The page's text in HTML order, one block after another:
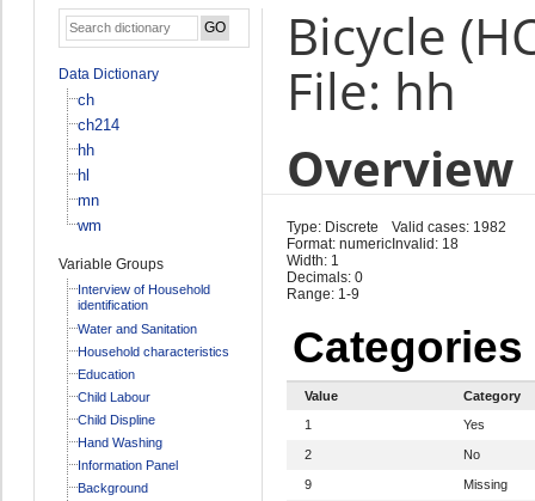
Data Dictionary
ch
ch214
hh
hl
mn
wm
Variable Groups
Interview of Household
identification
Water and Sanitation
Household characteristics
Education
Child Labour
Child Displine
Hand Washing
Information Panel
Background
Bicycle
File: hh
Overview
Type: Discrete
Format: numeric
Width: 1
Decimals: 0
Range: 1-9
Valid cases: 1982
Invalid: 18
Categories
Value
Category
1
Yes
2 No
9
Missing